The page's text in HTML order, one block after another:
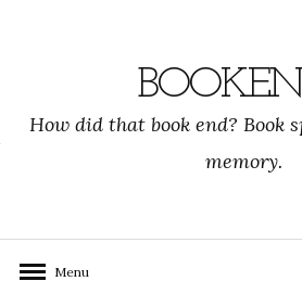
How did that book end? Book
memory.
Menu